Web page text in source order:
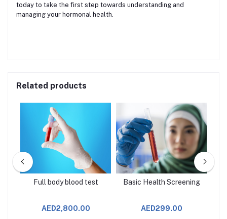
today to take the first step towards understanding and
managing your hormonal health.
Related products
Full body blood test
AED2,800.00
Basic Health Screening
AED299.00